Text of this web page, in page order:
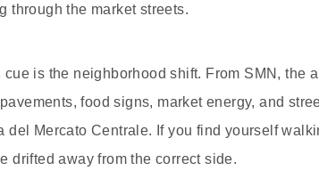
through the market streets.
cue is the neighborhood shift. From SMN, the
food signs, market energy, and
del Mercato Centrale. If you find yourself
drifted away from the correct side.